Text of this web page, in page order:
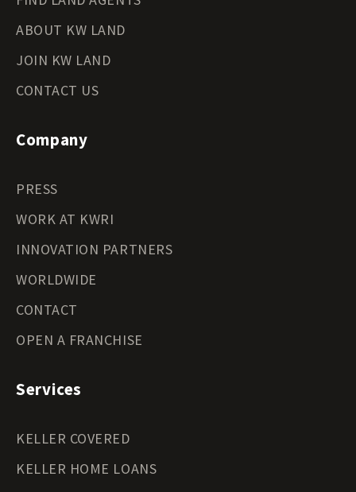
ABOUT KW LAND
JOIN KW LAND
CONTACT US
Company
PRESS
WORK AT KWRI
INNOVATION PARTNERS
WORLDWIDE
CONTACT
OPEN A FRANCHISE
Services
KELLER COVERED
KELLER HOME LOANS